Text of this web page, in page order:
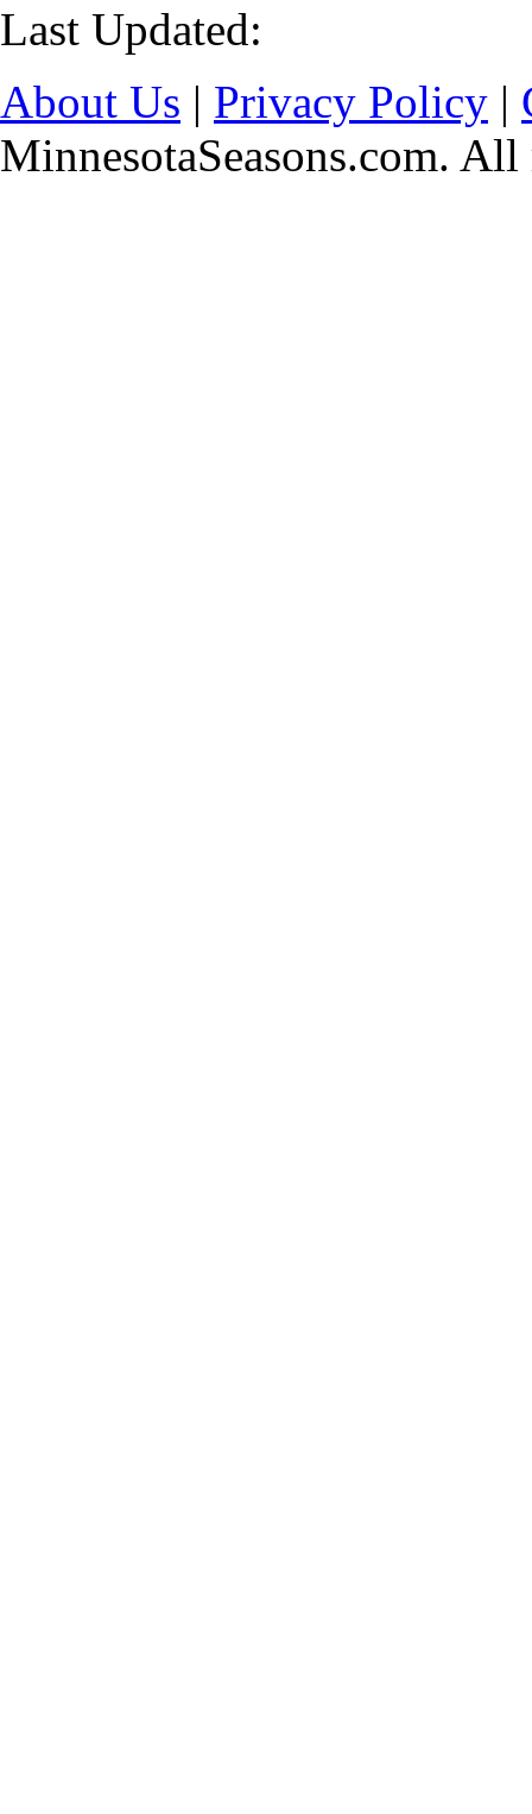
Last Updated:
About Us | Privacy Policy |
MinnesotaSeasons.com.